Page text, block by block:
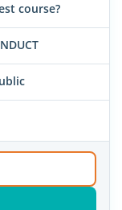
course?